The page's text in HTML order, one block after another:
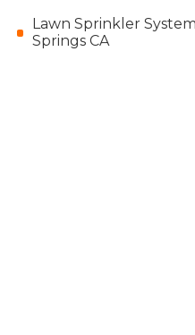
Lawn Sprinkler
Springs CA